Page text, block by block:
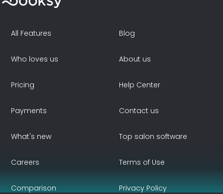
All Features
Who loves us
Pricing
Payments
What's new
Blog
About us
Help Center
Contact us
Top salon software
Careers
Comparison
Terms of Use
Privacy Policy